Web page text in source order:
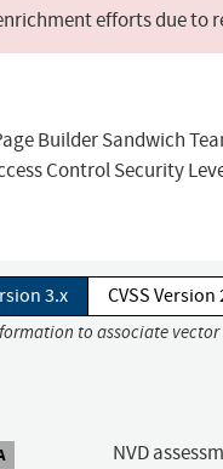
efforts due to
Builder Sandwich
Control Security
3.x CVSS Version
to associate
NVD